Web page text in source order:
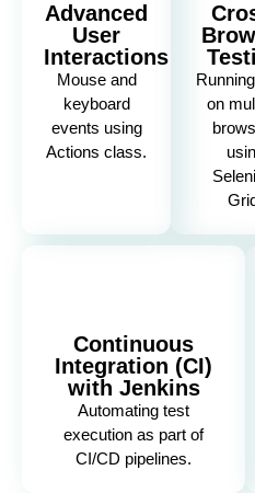
Advanced
User
Interactions
Mouse and
keyboard
events using
Actions class.
on
Continuous
Integration (CI)
with Jenkins
Automating test
execution as part of
CI/CD pipelines.